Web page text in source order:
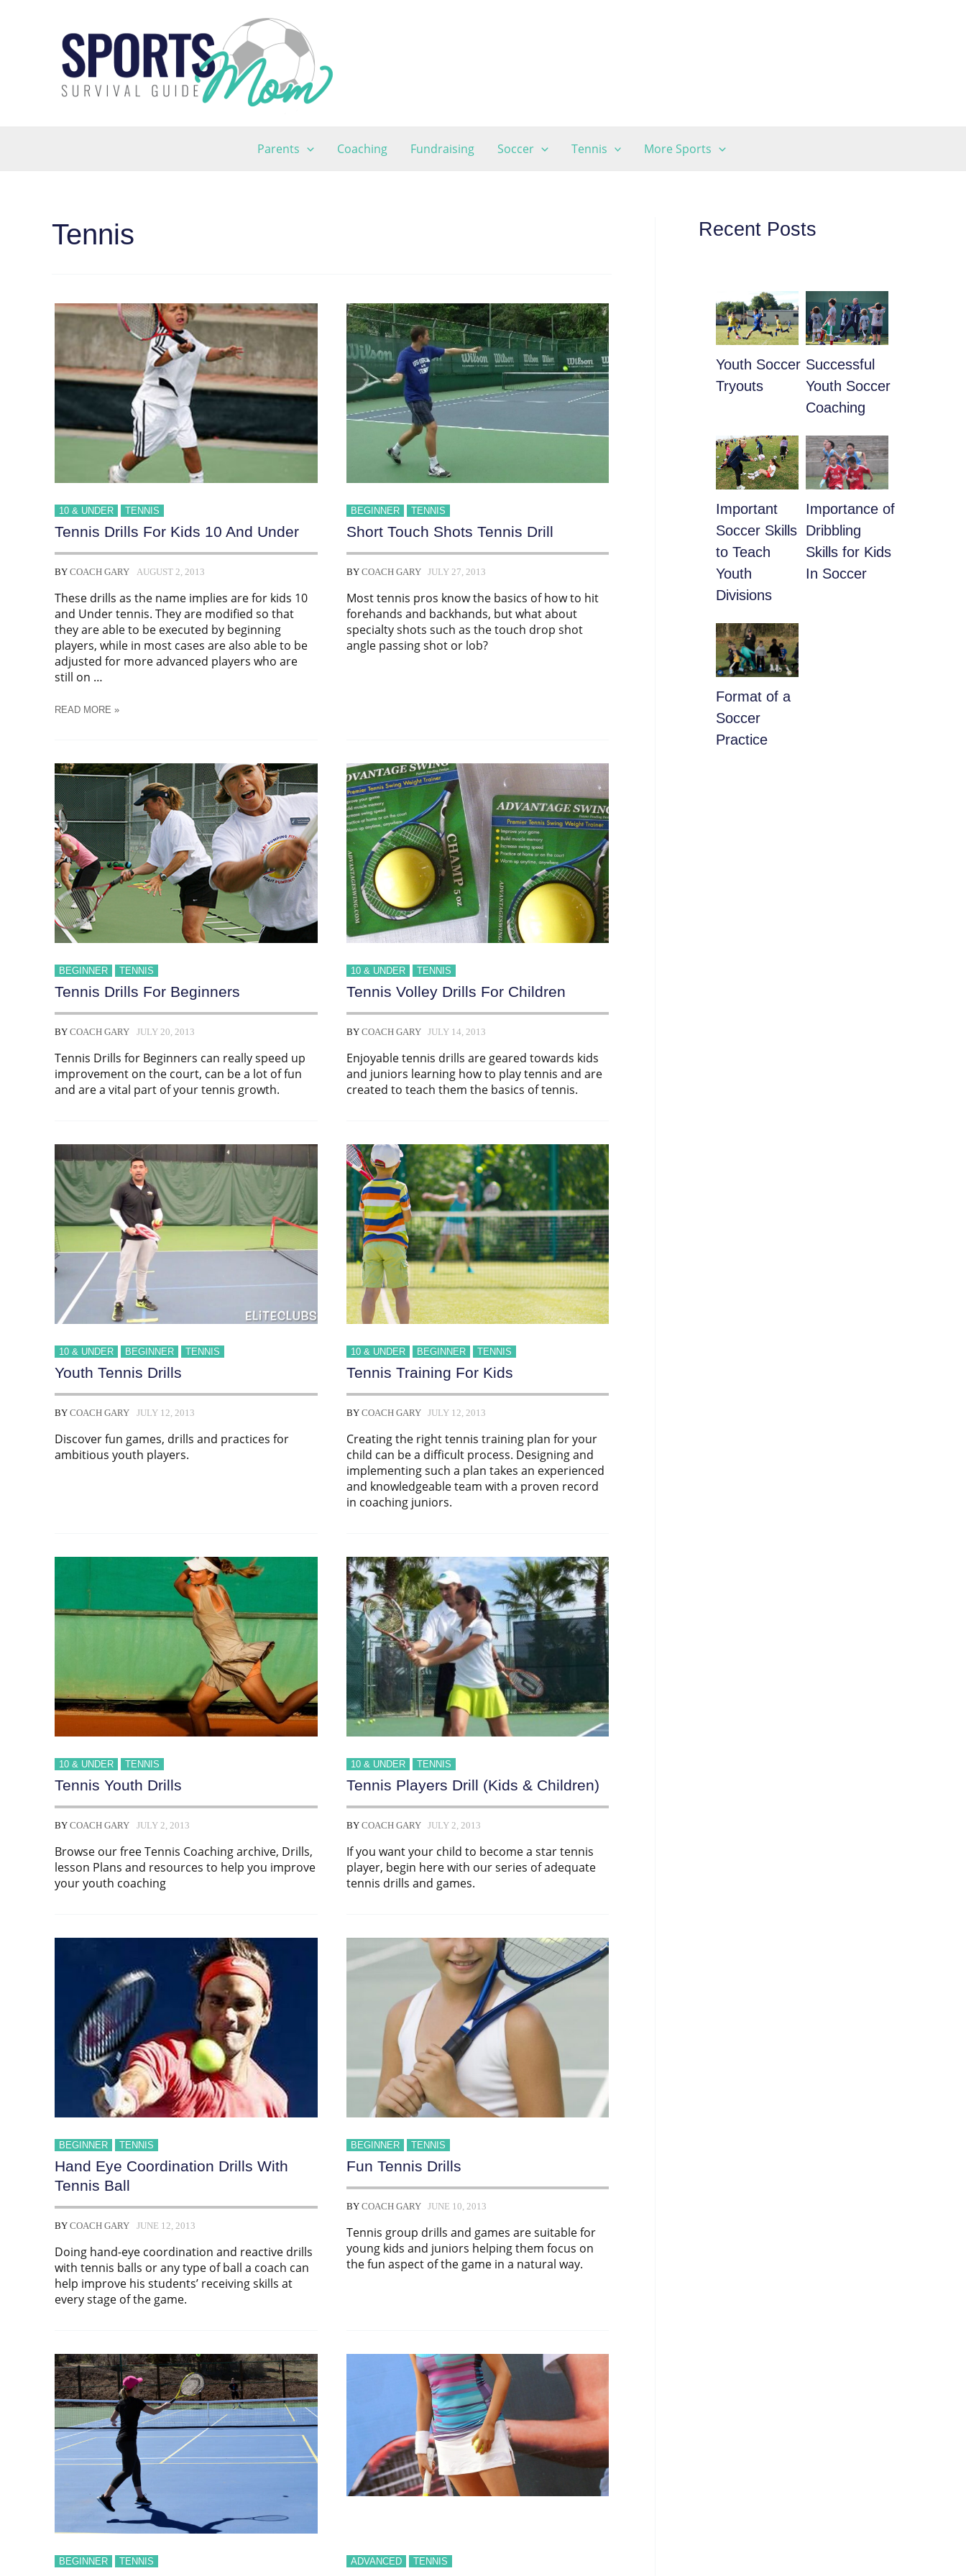
Parents Coaching Fundraising Soccer Tennis More Sports
Tennis
10 & UNDER TENNIS
Tennis Drills For Kids 10 And Under
BY COACH GARY AUGUST 2, 2013
These drills as the name implies are for kids 10
and Under tennis. They are modified so that
they are able to be executed by beginning
players, while in most cases are also able to be
adjusted for more advanced players who are
still on …
TENNIS
AND
UNDER
READ MORE »
BEGINNER TENNIS
Short Touch Shots Tennis Drill
BY COACH GARY JULY 27, 2013
Most tennis pros know the basics of how to hit
forehands and backhands, but what about
specialty shots such as the touch drop shot
angle passing shot or lob?
BEGINNER TENNIS
Tennis Drills For Beginners
BY COACH GARY JULY 20, 2013
Tennis Drills for Beginners can really speed up
improvement on the court, can be a lot of fun
and are a vital part of your tennis growth.
10 & UNDER TENNIS
Tennis Volley Drills For Children
BY COACH GARY JULY 14, 2013
Enjoyable tennis drills are geared towards kids
and juniors learning how to play tennis and are
created to teach them the basics of tennis.
10 & UNDER BEGINNER TENNIS
Youth Tennis Drills
BY COACH GARY JULY 12, 2013
Discover fun games, drills and practices for
ambitious youth players.
10 & UNDER BEGINNER TENNIS
Tennis Training For Kids
BY COACH GARY JULY 12, 2013
Creating the right tennis training plan for your
child can be a difficult process. Designing and
implementing such a plan takes an experienced
and knowledgeable team with a proven record
in coaching juniors.
10 & UNDER TENNIS
Tennis Youth Drills
BY COACH GARY JULY 2, 2013
Browse our free Tennis Coaching archive, Drills,
lesson Plans and resources to help you improve
your youth coaching
10 & UNDER TENNIS
Tennis Players Drill (Kids & Children)
BY COACH GARY JULY 2, 2013
If you want your child to become a star tennis
player, begin here with our series of adequate
tennis drills and games.
BEGINNER TENNIS
Hand Eye Coordination Drills With
Tennis Ball
BY COACH GARY JUNE 12, 2013
Doing hand-eye coordination and reactive drills
with tennis balls or any type of ball a coach can
help improve his students’ receiving skills at
every stage of the game.
BEGINNER TENNIS
Fun Tennis Drills
BY COACH GARY JUNE 10, 2013
Tennis group drills and games are suitable for
young kids and juniors helping them focus on
the fun aspect of the game in a natural way.
BEGINNER TENNIS ADVANCED TENNIS
Recent Posts
Youth Soccer
Tryouts
​Successful
Youth Soccer
Coaching
​Important
Soccer Skills
to Teach
Youth
Divisions
​Importance of
Dribbling
Skills for Kids
In Soccer
​Format of a
Soccer
Practice